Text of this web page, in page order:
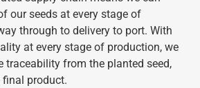
our seeds at every stage of
through to delivery to port. With
at every stage of production, we
traceability from the planted seed,
product.